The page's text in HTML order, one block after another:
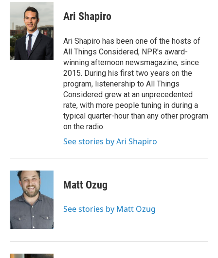
c
b
o
o
k
i
t
t
e
r
n
d
I
n
Ari Shapiro
Ari Shapiro has been one of the hosts of
All Things Considered, NPR's award-
winning afternoon newsmagazine, since
2015. During his first two years on the
program, listenership to All Things
Considered grew at an unprecedented
rate, with more people tuning in during a
typical quarter-hour than any other program
on the radio.
See stories by Ari Shapiro
Matt Ozug
See stories by Matt Ozug